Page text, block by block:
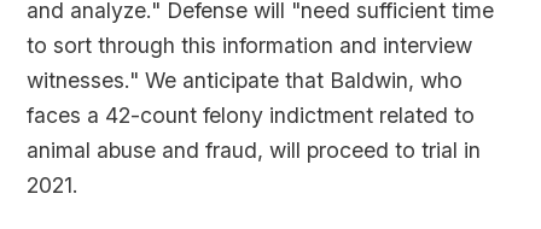
and analyze." Defense will "need sufficient time
to sort through this information and interview
witnesses." We anticipate that Baldwin, who
faces a 42-count felony indictment related to
animal abuse and fraud, will proceed to trial in
2021.